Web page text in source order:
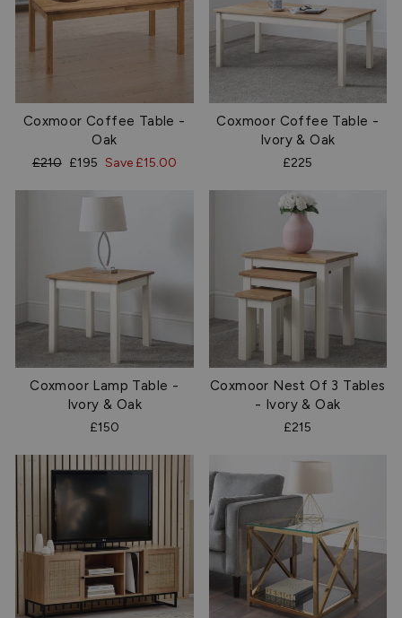
Coxmoor Coffee Table -
Oak
Regular
£210 Sale
£195 Save £15.00
Coxmoor Coffee Table -
Ivory & Oak
£225
Coxmoor Lamp Table -
Ivory & Oak
£150
Coxmoor Nest Of 3 Tables
- Ivory & Oak
£215